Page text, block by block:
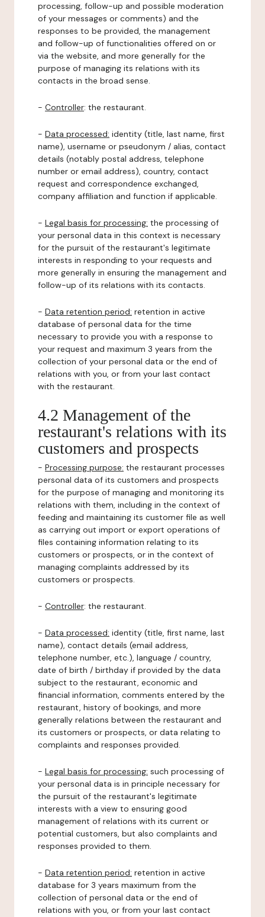
processing, follow-up and possible moderation
of your messages or comments) and the
responses to be provided, the management
and follow-up of functionalities offered on or
via the website, and more generally for the
purpose of managing its relations with its
contacts in the broad sense.
- Controller: the restaurant.
- Data processed: identity (title, last name, first
name), username or pseudonym / alias, contact
details (notably postal address, telephone
number or email address), country, contact
request and correspondence exchanged,
company affiliation and function if applicable.
- Legal basis for processing: the processing of
your personal data in this context is necessary
for the pursuit of the restaurant's legitimate
interests in responding to your requests and
more generally in ensuring the management and
follow-up of its relations with its contacts.
- Data retention period: retention in active
database of personal data for the time
necessary to provide you with a response to
your request and maximum 3 years from the
collection of your personal data or the end of
relations with you, or from your last contact
with the restaurant.
4.2 Management of the
restaurant's relations with its
customers and prospects
- Processing purpose: the restaurant processes
personal data of its customers and prospects
for the purpose of managing and monitoring its
relations with them, including in the context of
feeding and maintaining its customer file as well
as carrying out import or export operations of
files containing information relating to its
customers or prospects, or in the context of
managing complaints addressed by its
customers or prospects.
- Controller: the restaurant.
- Data processed: identity (title, first name, last
name), contact details (email address,
telephone number, etc.), language / country,
date of birth / birthday if provided by the data
subject to the restaurant, economic and
financial information, comments entered by the
restaurant, history of bookings, and more
generally relations between the restaurant and
its customers or prospects, or data relating to
complaints and responses provided.
- Legal basis for processing: such processing of
your personal data is in principle necessary for
the pursuit of the restaurant's legitimate
interests with a view to ensuring good
management of relations with its current or
potential customers, but also complaints and
responses provided to them.
- Data retention period: retention in active
database for 3 years maximum from the
collection of personal data or the end of
relations with you, or from your last contact